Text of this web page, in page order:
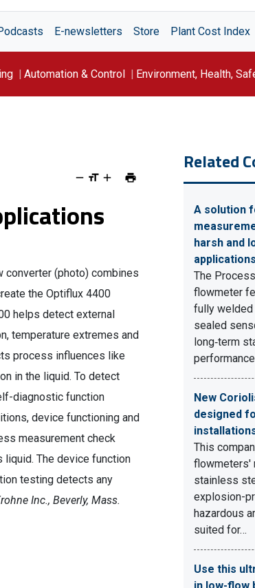
E-newsletters Store Plant Cost Index
Automation & Control Environment, Health,
converter (photo) combines
the Optiflux 4400
helps detect external
temperature extremes and
process influences like
in the liquid. To detect
diagnostic function
device functioning and
measurement check
liquid. The device function
testing detects any
Inc., Beverly, Mass.
Related
A solution
harsh and
applications
The
flowmeter
fully welded
sealed
long‑term
New
designed
This
flowmeters'
stainless
explosion-
hazardous
suited for…
Use this